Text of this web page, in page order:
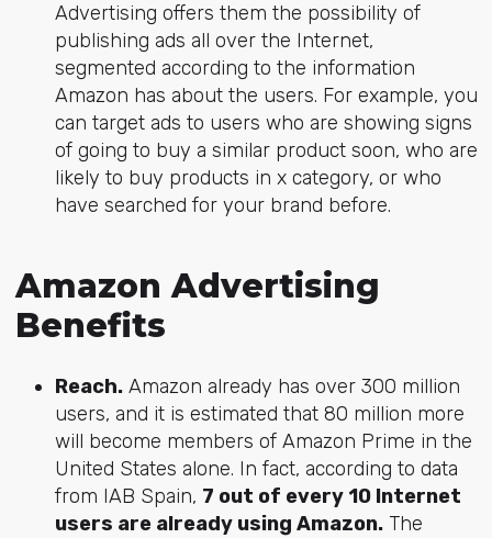
Advertising offers them the possibility of
publishing ads all over the Internet,
segmented according to the information
Amazon has about the users. For example, you
can target ads to users who are showing signs
of going to buy a similar product soon, who are
likely to buy products in x category, or who
have searched for your brand before.
Amazon Advertising
Benefits
Reach.Amazon already has over 300 million
users, and it is estimated that 80 million more
will become members of Amazon Prime in the
United States alone. In fact, according to data
from IAB Spain, 7 out of every 10 Internet
users are already using Amazon.The